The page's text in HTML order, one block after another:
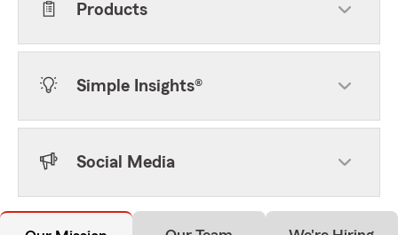
Products
Simple Insights®
Social Media